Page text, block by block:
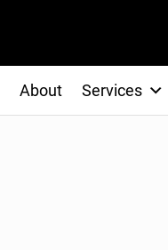
About Services